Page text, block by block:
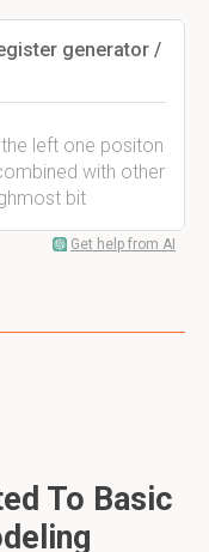
generator /
left one positon
with other
bit
Get help from AI
To Basic